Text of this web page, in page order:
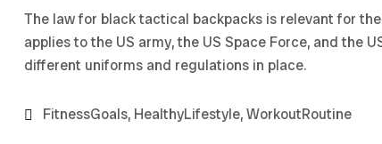
The law for black tactical backpacks is relevant for
applies to the US army, the US Space Force, and the
different uniforms and regulations in place.
FitnessGoals, HealthyLifestyle,WorkoutRoutine